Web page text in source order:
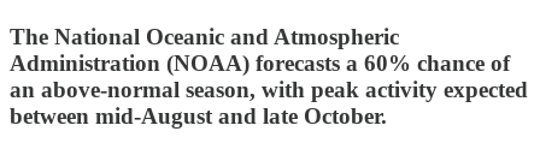
The National Oceanic and Atmospheric
Administration (NOAA) forecasts a 60% chance of
an above-normal season, with peak activity expected
between mid-August and late October.